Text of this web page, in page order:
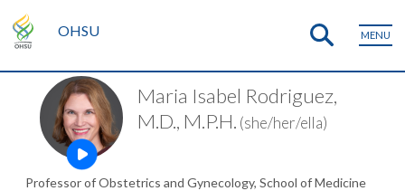
OHSU MENU
Open this profile's video
Maria Isabel Rodriguez,
M.D., M.P.H. (she/her/ella)
Professor of Obstetrics and Gynecology, School of Medicine